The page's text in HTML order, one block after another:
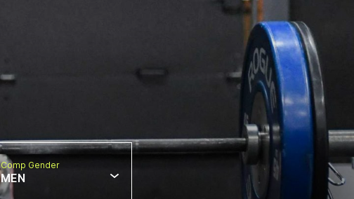
Comp Gender
MEN